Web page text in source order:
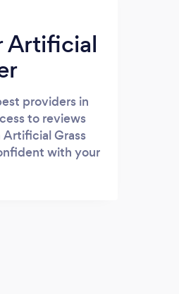
Artificial
providers in
to reviews
Grass
with your